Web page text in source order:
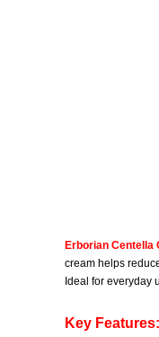
Erborian Centella
cream helps
Ideal for everyday
Key Features: